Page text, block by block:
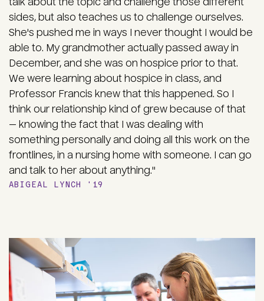
sides, but also teaches us to challenge ourselves.
She's pushed me in ways I never thought I would be
able to. My grandmother actually passed away in
December, and she was on hospice prior to that.
We were learning about hospice in class, and
Professor Francis knew that this happened. So I
think our relationship kind of grew because of that
— knowing the fact that I was dealing with
something personally and doing all this work on the
frontlines, in a nursing home with someone. I can go
and talk to her about anything."
ABIGEAL LYNCH '19